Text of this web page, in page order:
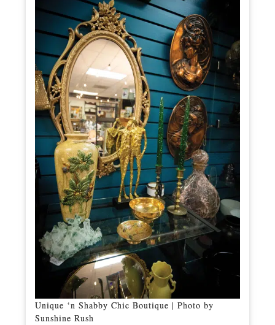
Unique ‘n Shabby Chic Boutique | Photo by
Sunshine Rush